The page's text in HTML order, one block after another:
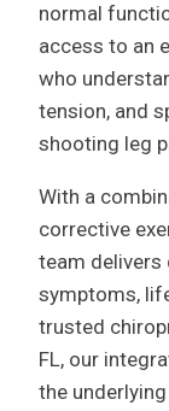
normal
access to an
who
tension, and
shooting leg
With a
corrective
team delivers
symptoms,
trusted
FL, our
the